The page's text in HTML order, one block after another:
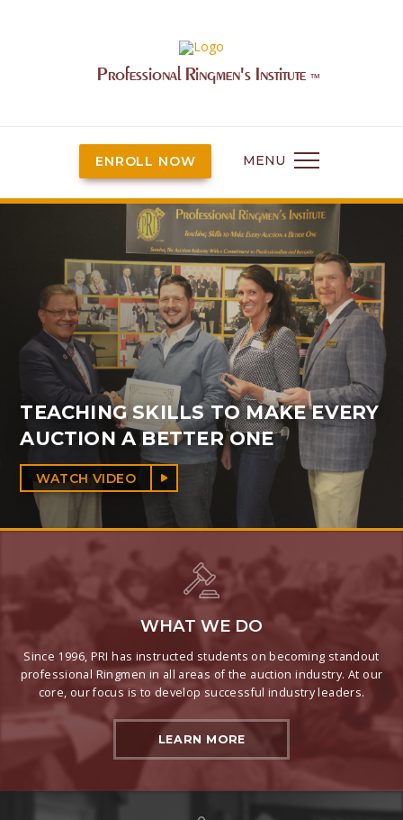
Professional Ringmen's Institute ™
ENROLL NOW MENU
TEACHING SKILLS TO MAKE EVERY
AUCTION A BETTER ONE
WATCH VIDEO
WHAT WE DO
Since 1996, PRI has instructed students on becoming standout
professional Ringmen in all areas of the auction industry. At our
core, our focus is to develop successful industry leaders.
LEARN MORE